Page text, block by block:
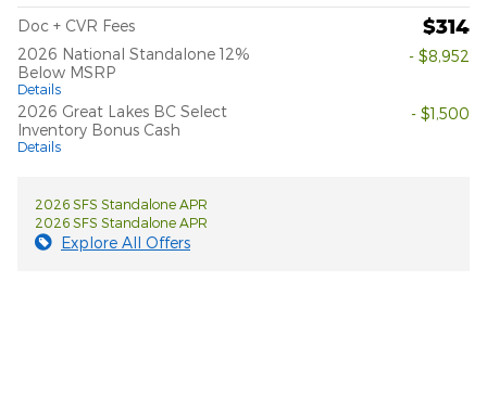
Doc + CVR Fees $314
2026 National Standalone 12%
Below MSRP
Details
- $8,952
2026 Great Lakes BC Select
Inventory Bonus Cash
Details
- $1,500
2026 SFS Standalone APR
2026 SFS Standalone APR
Explore All Offers